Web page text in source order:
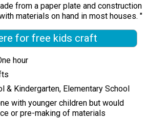
from a paper plate and construction
materials on hand in most houses. "
for free kids craft
hour
& Kindergarten, Elementary School
with younger children but would
or pre-making of materials